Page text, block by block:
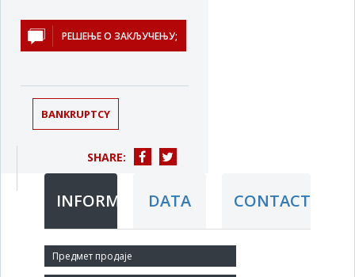
РЕШЕЊЕ О ЗАКЉУЧЕЊУ;
BANKRUPTCY
SHARE:
INFORMATIONDATA CONTACT
Short title: